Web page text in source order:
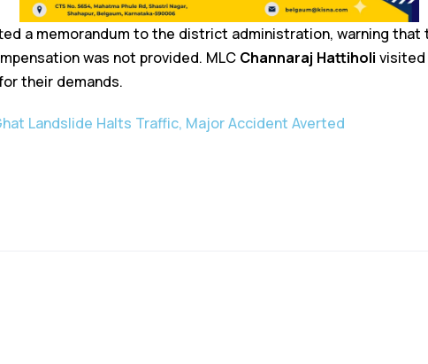
a memorandum to the district administration, warning that
was not provided. MLC Channaraj Hattiholi
their demands.
Landslide Halts Traffic, Major Accident Averted